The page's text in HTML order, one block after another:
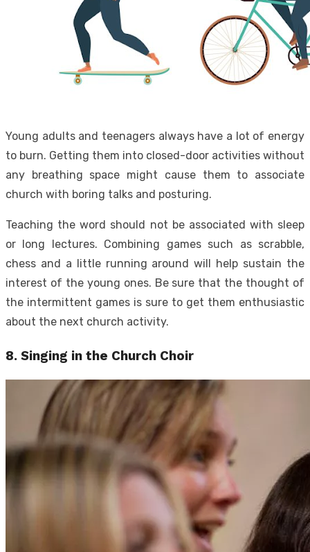
Young adults and teenagers always have a lot of energy
to burn. Getting them into closed-door activities without
any breathing space might cause them to associate
church with boring talks and posturing.
Teaching the word should not be associated with sleep
or long lectures. Combining games such as scrabble,
chess and a little running around will help sustain the
interest of the young ones. Be sure that the thought of
the intermittent games is sure to get them enthusiastic
about the next church activity.
8. Singing in the Church Choir